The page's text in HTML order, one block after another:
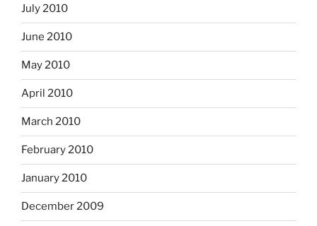
July 2010
June 2010
May 2010
April 2010
March 2010
February 2010
January 2010
December 2009